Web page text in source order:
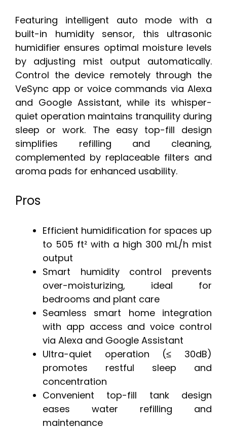
Featuring intelligent auto mode with a
built-in humidity sensor, this ultrasonic
humidifier ensures optimal moisture levels
by adjusting mist output automatically.
Control the device remotely through the
VeSync app or voice commands via Alexa
and Google Assistant, while its whisper-
quiet operation maintains tranquility during
sleep or work. The easy top-fill design
simplifies refilling and cleaning,
complemented by replaceable filters and
aroma pads for enhanced usability.
Pros
Efficient humidification for spaces up
to 505 ft² with a high 300 mL/h mist
output
Smart humidity control prevents
over-moisturizing, ideal for
bedrooms and plant care
Seamless smart home integration
with app access and voice control
via Alexa and Google Assistant
Ultra-quiet operation (≤ 30dB)
promotes restful sleep and
concentration
Convenient top-fill tank design
eases water refilling and
maintenance